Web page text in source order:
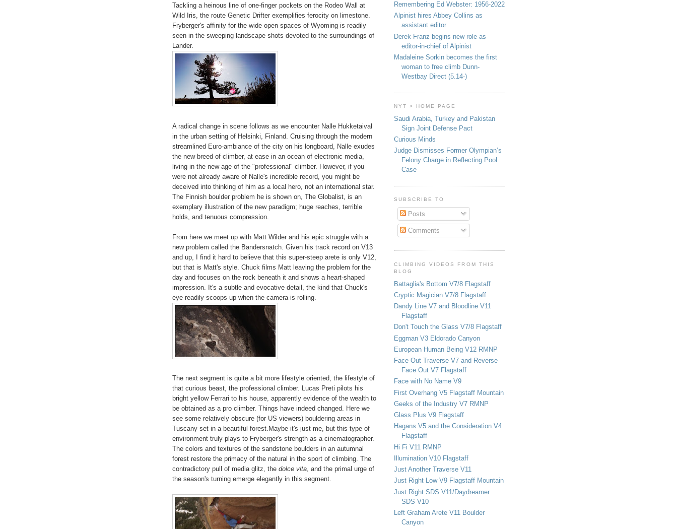
Tackling a heinous line of one-finger pockets on the Rodeo Wall at
Wild Iris, the route Genetic Drifter exemplifies ferocity on limestone.
Fryberger's affinity for the wide open spaces of Wyoming is readily
seen in the sweeping landscape shots devoted to the surroundings of
Lander.
A radical change in scene follows as we encounter Nalle Hukketaival
in the urban setting of Helsinki, Finland. Cruising through the modern
streamlined Euro-ambiance of the city on his longboard, Nalle exudes
the new breed of climber, at ease in an ocean of electronic media,
living in the new age of the "professional" climber. However, if you
were not already aware of Nalle's incredible record, you might be
deceived into thinking of him as a local hero, not an international star.
The Finnish boulder problem he is shown on, The Globalist, is an
exemplary illustration of the new paradigm; huge reaches, terrible
holds, and tenuous compression.
From here we meet up with Matt Wilder and his epic struggle with a
new problem called the Bandersnatch. Given his track record on V13
and up, I find it hard to believe that this super-steep arete is only V12,
but that is Matt's style. Chuck films Matt leaving the problem for the
day and focuses on the rock beneath it and shows a heart-shaped
impression. It's a subtle and evocative detail, the kind that Chuck's
eye readily scoops up when the camera is rolling.
The next segment is quite a bit more lifestyle oriented, the lifestyle of
that curious beast, the professional climber. Lucas Preti pilots his
bright yellow Ferrari to his house, apparently evidence of the wealth to
be obtained as a pro climber. Things have indeed changed. Here we
see some relatively obscure (for US viewers) bouldering areas in
Tuscany set in a beautiful forest.Maybe it's just me, but this type of
environment truly plays to Fryberger's strength as a cinematographer.
The colors and textures of the sandstone boulders in an autumnal
forest restore the primacy of the natural in the sport of climbing. The
contradictory pull of media glitz, the dolce vita, and the primal urge of
the season's turning emerge elegantly in this segment.
Remembering Ed Webster: 1956-2022
Alpinist hires Abbey Collins as
assistant editor
Derek Franz begins new role as
editor-in-chief of Alpinist
Madaleine Sorkin becomes the first
woman to free climb Dunn-
Westbay Direct (5.14-)
NYT > HOME PAGE
Saudi Arabia, Turkey and Pakistan
Sign Joint Defense Pact
Curious Minds
Judge Dismisses Former Olympian’s
Felony Charge in Reflecting Pool
Case
SUBSCRIBE TO
Posts
Comments
CLIMBING VIDEOS FROM THIS
BLOG
Battaglia's Bottom V7/8 Flagstaff
Cryptic Magician V7/8 Flagstaff
Dandy Line V7 and Bloodline V11
Flagstaff
Don't Touch the Glass V7/8 Flagstaff
Eggman V3 Eldorado Canyon
European Human Being V12 RMNP
Face Out Traverse V7 and Reverse
Face Out V7 Flagstaff
Face with No Name V9
First Overhang V5 Flagstaff Mountain
Geeks of the Industry V7 RMNP
Glass Plus V9 Flagstaff
Hagans V5 and the Consideration V4
Flagstaff
Hi Fi V11 RMNP
Illumination V10 Flagstaff
Just Another Traverse V11
Just Right Low V9 Flagstaff Mountain
Just Right SDS V11/Daydreamer
SDS V10
Left Graham Arete V11 Boulder
Canyon